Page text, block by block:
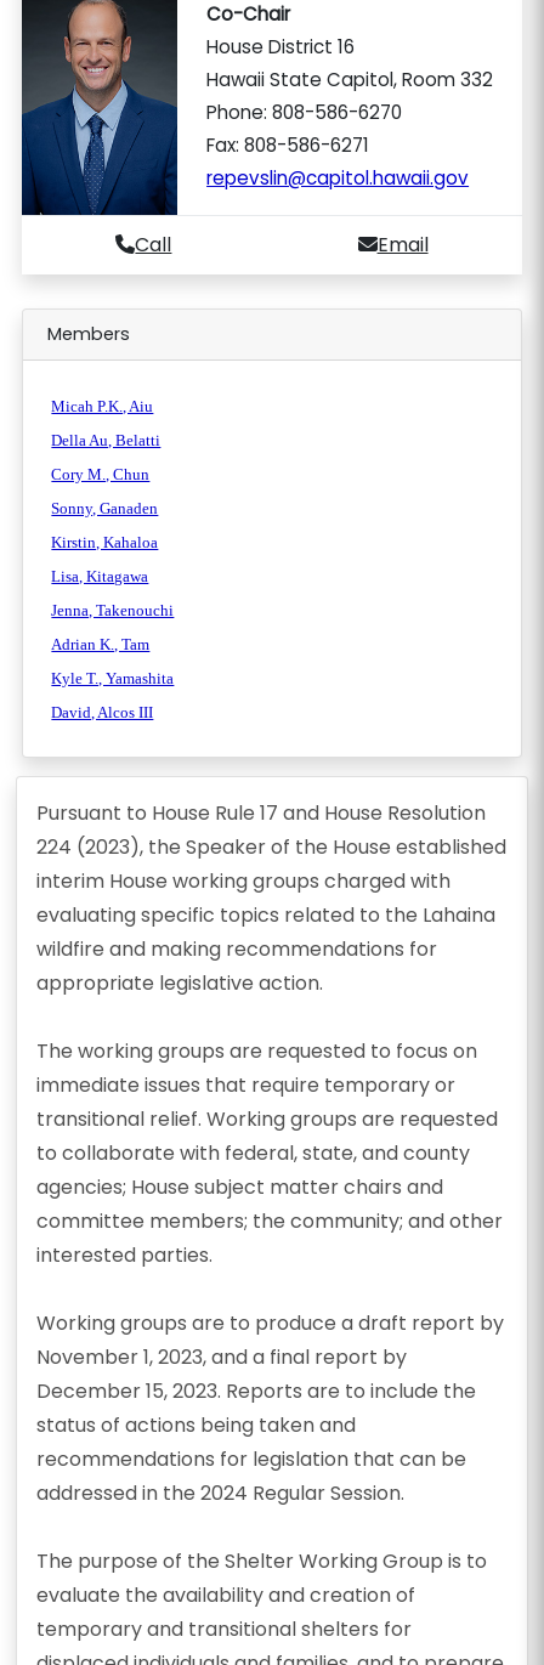
Co-Chair
House District 16
Hawaii State Capitol, Room 332
Phone: 808-586-6270
Fax: 808-586-6271
repevslin@capitol.hawaii.gov
Call Email
Members
Micah P.K., Aiu
Della Au, Belatti
Cory M., Chun
Sonny, Ganaden
Kirstin, Kahaloa
Lisa, Kitagawa
Jenna, Takenouchi
Adrian K., Tam
Kyle T., Yamashita
David, Alcos III
Pursuant to House Rule 17 and House Resolution
224 (2023), the Speaker of the House established
interim House working groups charged with
evaluating specific topics related to the Lahaina
wildfire and making recommendations for
appropriate legislative action.
The working groups are requested to focus on
immediate issues that require temporary or
transitional relief. Working groups are requested
to collaborate with federal, state, and county
agencies; House subject matter chairs and
committee members; the community; and other
interested parties.
Working groups are to produce a draft report by
November 1, 2023, and a final report by
December 15, 2023. Reports are to include the
status of actions being taken and
recommendations for legislation that can be
addressed in the 2024 Regular Session.
The purpose of the Shelter Working Group is to
evaluate the availability and creation of
temporary and transitional shelters for